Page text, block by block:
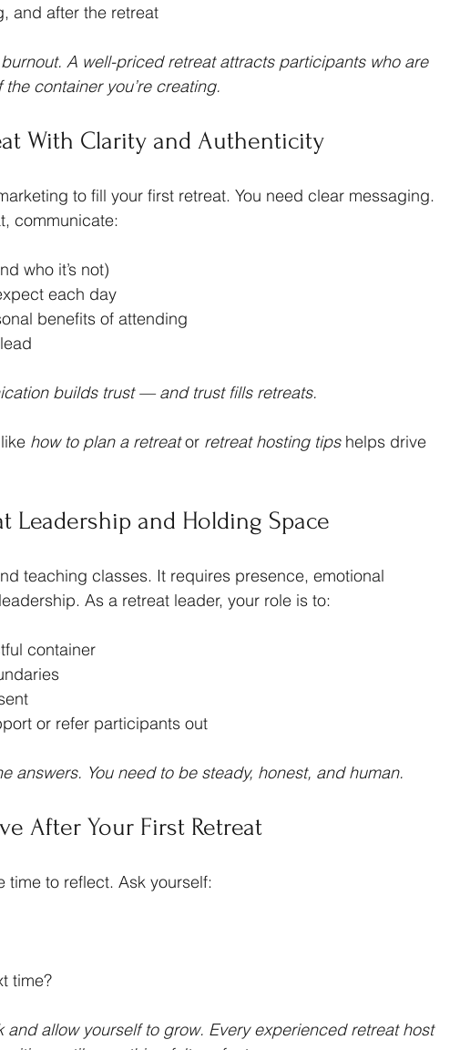
and after the retreat
A well-priced retreat attracts participants who are
container you’re creating.
With Clarity and Authenticity
to fill your first retreat. You need clear messaging.
communicate:
who it’s not)
each day
benefits of attending
builds trust — and trust fills retreats.
how to plan a retreat or retreat hosting tips helps drive
Leadership and Holding Space
teaching classes. It requires presence, emotional
As a retreat leader, your role is to:
container
or refer participants out
answers. You need to be steady, honest, and human.
After Your First Retreat
time to reflect. Ask yourself:
time?
allow yourself to grow. Every experienced retreat host